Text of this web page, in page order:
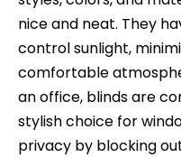
nice and neat. They
control sunlight,
comfortable
an office, blinds are
stylish choice for
privacy by blocking